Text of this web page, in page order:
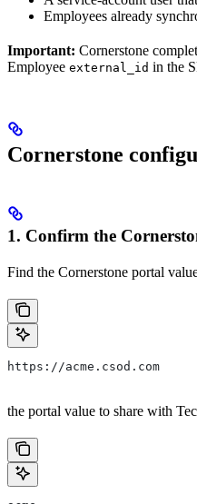
Employees already
Important: Cornerstone
Employee external_id in the
Cornerstone
1. Confirm the
Find the Cornerstone portal
https://acme.csod.com
the portal value to share with